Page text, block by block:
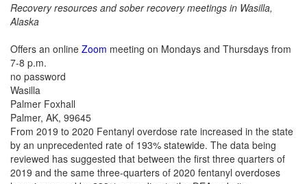
Recovery resources and sober recovery meetings in Wasilla,
Alaska
Offers an online Zoom meeting on Mondays and Thursdays from
7-8 p.m.
no password
Wasilla
Palmer Foxhall
Palmer, AK, 99645
From 2019 to 2020 Fentanyl overdose rate increased in the state
by an unprecedented rate of 193% statewide. The data being
reviewed has suggested that between the first three quarters of
2019 and the same three-quarters of 2020 fentanyl overdoses